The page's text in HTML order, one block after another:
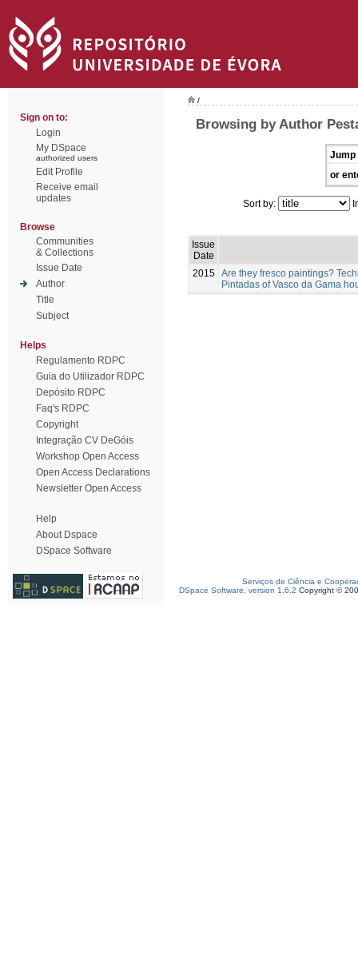
Sign on to:
Login
My DSpace
authorized users
Edit Profile
Receive email
updates
Browse
Communities
& Collections
Issue Date
Author
Title
Subject
Helps
Regulamento RDPC
Guia do Utilizador RDPC
Depósito RDPC
Faq's RDPC
Copyright
Integração CV DeGóis
Workshop Open Access
Open Access Declarations
Newsletter Open Access
Help
About Dspace
DSpace Software
/
Browsing by Author
Jump
or
Sort by:
Issue
Date
2015 Are they fresco paintings?
Pintadas of Vasco da Gama
Serviços de Ciência e
DSpace Software, version 1.6.2 Copyright ©